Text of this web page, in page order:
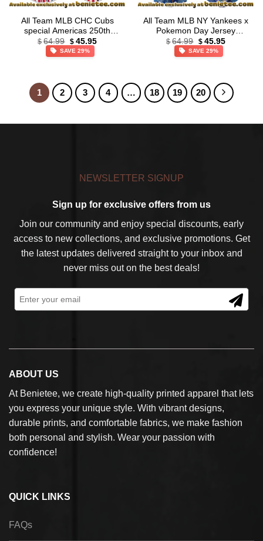
All Team MLB CHC Cubs
special Americas 250th
Anniversary Limited Edition
Jersey
$ 64.99 Original
price
was:
$ 45.95Current
SAVE 29%
All Team MLB NY Yankees x
Pokemon Day Jersey
Limited Edition + Selling Out
Fast
$ 64.99 Original
price
was:
$ 45.95Current
SAVE 29%
1 2 3 4 … 18 19 20
NEWSLETTER SIGNUP
Sign up for exclusive offers from us
Join our community and enjoy special discounts, early
access to new collections, and exclusive promotions. Get
the latest updates delivered straight to your inbox and
never miss out on the best deals!
ABOUT US
At Benietee, we create high-quality printed apparel that lets
you express your unique style. With vibrant designs,
durable prints, and comfortable fabrics, we make fashion
both personal and stylish. Wear your passion with
confidence!
QUICK LINKS
FAQs